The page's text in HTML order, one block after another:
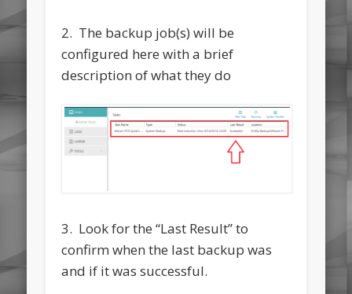
2. The backup job(s) will be
configured here with a brief
description of what they do
3. Look for the “Last Result” to
confirm when the last backup was
and if it was successful.